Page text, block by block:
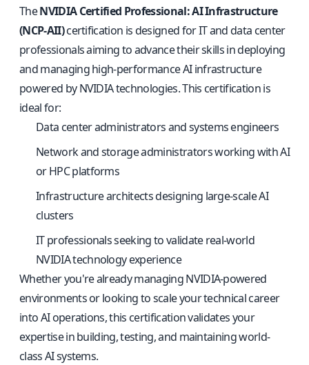
TheNVIDIA Certified Professional: AI Infrastructure
(NCP-AII)certification is designed for IT and data center
professionals aiming to advance their skills in deploying
and managing high-performance AI infrastructure
powered by NVIDIA technologies. This certification is
ideal for:
Data center administrators and systems engineers
Network and storage administrators working with AI
or HPC platforms
Infrastructure architects designing large-scale AI
clusters
IT professionals seeking to validate real-world
NVIDIA technology experience
Whether you're already managing NVIDIA-powered
environments or looking to scale your technical career
into AI operations, this certification validates your
expertise in building, testing, and maintaining world-
class AI systems.